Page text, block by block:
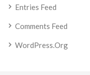
Entries Feed
Comments Feed
WordPress.org